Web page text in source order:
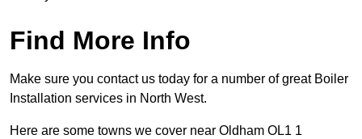
Find More Info
Make sure you contact us today for a number of great Boiler
Installation services in North West.
Here are some towns we cover near Oldham OL1 1